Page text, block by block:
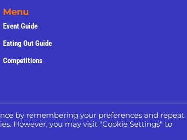
Menu
Event Guide
Eating Out Guide
Competitions
by remembering your preferences and repeat
However, you may visit "Cookie Settings" to